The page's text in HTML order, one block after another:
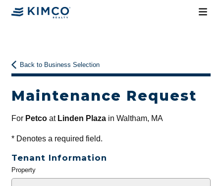
Back to Business Selection
Maintenance Request
For Petcoat Linden Plazain Waltham, MA
*Denotes a required field.
Tenant Information
General
Property